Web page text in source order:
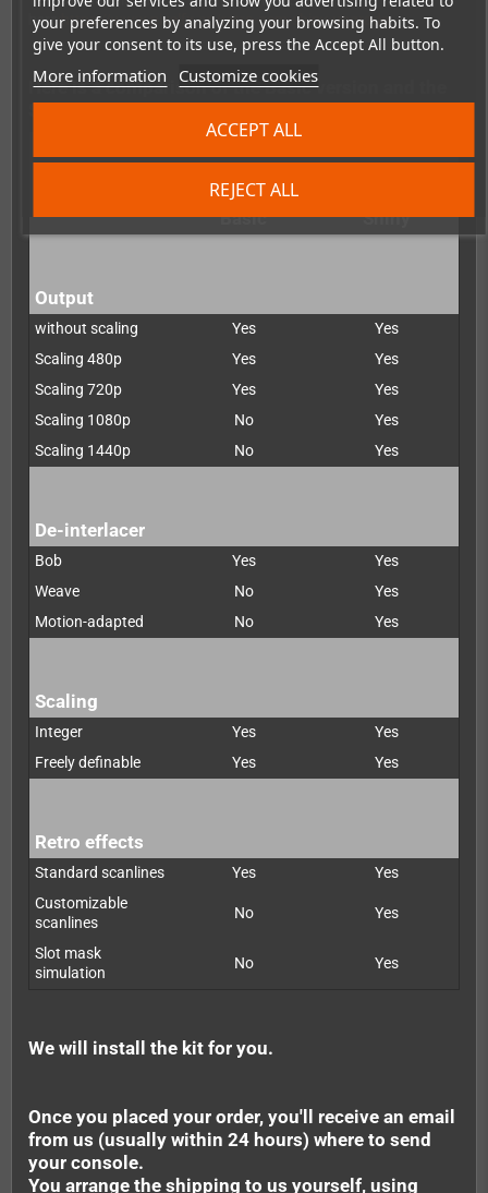
your preferences by analyzing your browsing habits. To
give your consent to its use, press the Accept All button.
More information Customize cookies
REJECT ALL
ACCEPT ALL
here:https://www.pixelfx.co/retro-gem-shiny-upgrade
Here is a comparison of the Basic version and the
Retro G.E.M.
Basic
Shiny
Output
without scaling Yes
Yes
Scaling 480p
Yes
Yes
Scaling 720p
Yes
Yes
Scaling 1080p
No
Yes
Scaling 1440p
No Yes
De-interlacer
Bob Yes
Yes
Weave
No
Yes
Motion-adapted
No Yes
Scaling
Integer Yes
Yes
Freely definable
Yes Yes
Retro effects
Standard scanlines Yes
Yes
Customizable
scanlines
No Yes
Slot mask
simulation
No Yes
We will install the kit for you.
Once you placed your order, you'll receive an email
from us (usually within 24 hours) where to send
your console.
You arrange the shipping to us yourself, using